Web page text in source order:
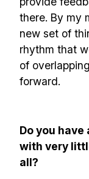
there. By my
new set of
rhythm that
of
forward.
Do you
with very
all?